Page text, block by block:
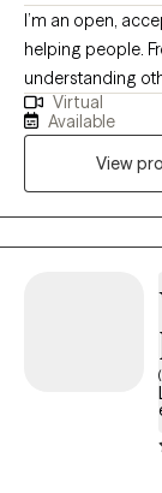
I’m an open,
helping people.
understanding
challenges.
time it became
spots, offering
solutions. What I
Helping others
something I truly
Virtual
Available
View